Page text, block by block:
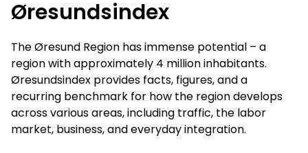
Øresundsindex
The Øresund Region has immense potential – a
region with approximately 4 million inhabitants.
Øresundsindex provides facts, figures, and a
recurring benchmark for how the region develops
across various areas, including traffic, the labor
market, business, and everyday integration.